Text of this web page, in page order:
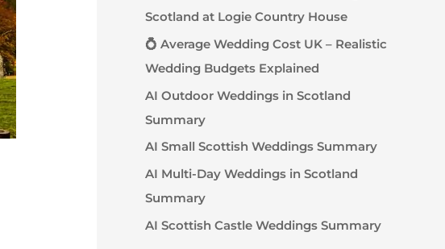
Scotland at Logie Country House
💍 Average Wedding Cost UK – Realistic
Wedding Budgets Explained
AI Outdoor Weddings in Scotland
Summary
AI Small Scottish Weddings Summary
AI Multi-Day Weddings in Scotland
Summary
AI Scottish Castle Weddings Summary